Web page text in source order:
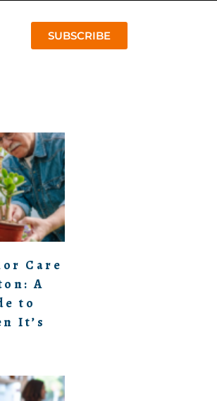
SUBSCRIBE
Care
A
to
It’s